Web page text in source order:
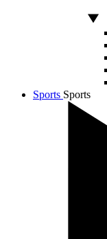
Sports Sports